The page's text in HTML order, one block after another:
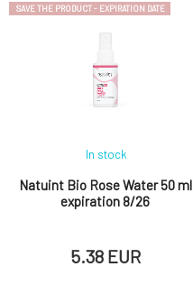
sensitive eye area and reduce
the signs of aging. Its anti-
effects, ideally act on tired
skin. Overall , it will i
SAVE THE PRODUCT - EXPIRATION DATE
Natuint Bio Rose Water 50 ml
expiration 8/26
In stock
5.38 EUR